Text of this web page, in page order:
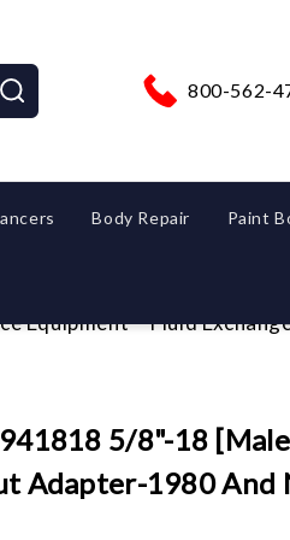
800-562-
Body Repair Paint
Equipment Fluid
5/8"-18
Adapter-1980 And